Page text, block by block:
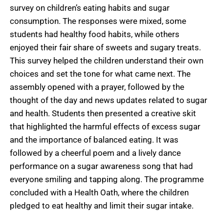
survey on children’s eating habits and sugar
consumption. The responses were mixed, some
students had healthy food habits, while others
enjoyed their fair share of sweets and sugary treats.
This survey helped the children understand their own
choices and set the tone for what came next. The
assembly opened with a prayer, followed by the
thought of the day and news updates related to sugar
and health. Students then presented a creative skit
that highlighted the harmful effects of excess sugar
and the importance of balanced eating. It was
followed by a cheerful poem and a lively dance
performance on a sugar awareness song that had
everyone smiling and tapping along. The programme
concluded with a Health Oath, where the children
pledged to eat healthy and limit their sugar intake.